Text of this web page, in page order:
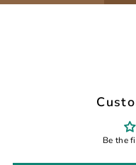
Be the